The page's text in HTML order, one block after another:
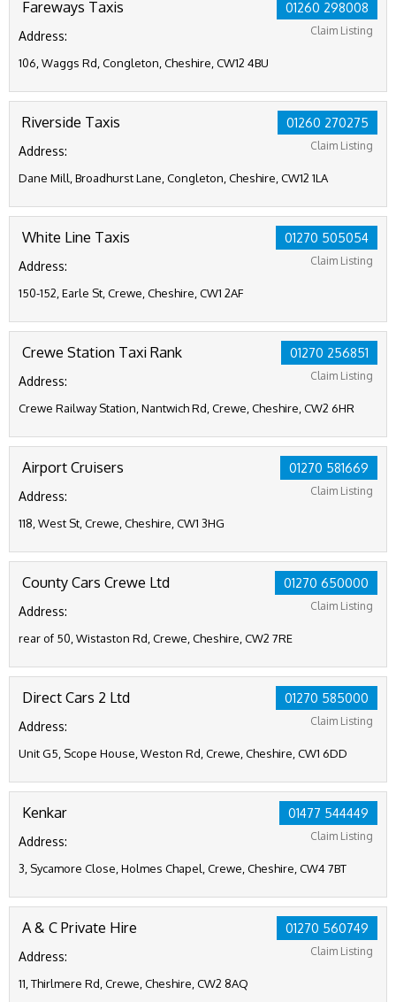
01260 298008
Claim Listing
Fareways Taxis
Address:
106, Waggs Rd, Congleton, Cheshire, CW12 4BU
01260 270275
Claim Listing
Riverside Taxis
Address:
Dane Mill, Broadhurst Lane, Congleton, Cheshire, CW12 1LA
01270 505054
Claim Listing
White Line Taxis
Address:
150-152, Earle St, Crewe, Cheshire, CW1 2AF
01270 256851
Claim Listing
Crewe Station Taxi Rank
Address:
Crewe Railway Station, Nantwich Rd, Crewe, Cheshire, CW2 6HR
01270 581669
Claim Listing
Airport Cruisers
Address:
118, West St, Crewe, Cheshire, CW1 3HG
01270 650000
Claim Listing
County Cars Crewe Ltd
Address:
rear of 50, Wistaston Rd, Crewe, Cheshire, CW2 7RE
01270 585000
Claim Listing
Direct Cars 2 Ltd
Address:
Unit G5, Scope House, Weston Rd, Crewe, Cheshire, CW1 6DD
01477 544449
Claim Listing
Kenkar
Address:
3, Sycamore Close, Holmes Chapel, Crewe, Cheshire, CW4 7BT
01270 560749
Claim Listing
A & C Private Hire
Address:
11, Thirlmere Rd, Crewe, Cheshire, CW2 8AQ